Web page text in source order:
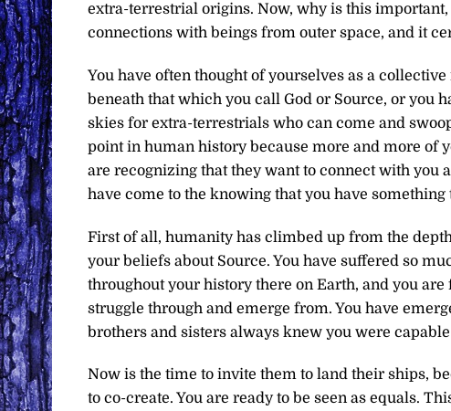
extra-terrestrial origins. Now, why is this
connections with beings from outer space, and it
You have often thought of yourselves as a
beneath that which you call God or Source, or you
skies for extra-terrestrials who can come and
point in human history because more and more of
are recognizing that they want to connect with you
have come to the knowing that you have
First of all, humanity has climbed up from the
your beliefs about Source. You have suffered so
throughout your history there on Earth, and you
struggle through and emerge from. You have
brothers and sisters always knew you were
Now is the time to invite them to land their ships,
to co-create. You are ready to be seen as equals.